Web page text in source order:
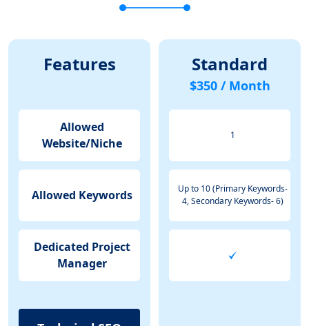
Features
Allowed
Website/Niche
Allowed Keywords
Dedicated Project
Manager
Standard
$350 / Month
1
Up to 10 (Primary Keywords-
4, Secondary Keywords- 6)